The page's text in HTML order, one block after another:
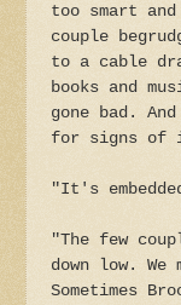
too smart
couple
to a cable
books and
gone bad.
for signs of
"It's
"The few
down low.
Sometimes